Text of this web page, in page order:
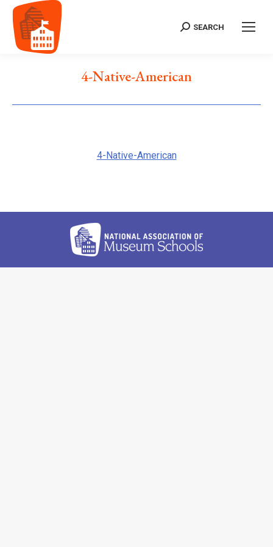
Search:
SEARCH
4-Native-American
4-Native-American